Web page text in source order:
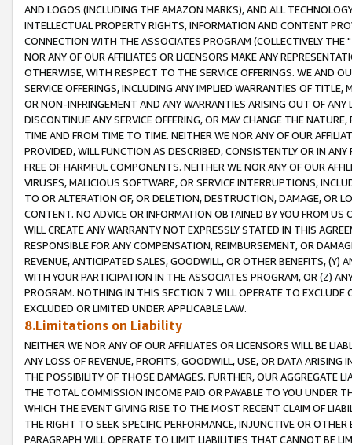
AND LOGOS (INCLUDING THE AMAZON MARKS), AND ALL
INTELLECTUAL PROPERTY RIGHTS, INFORMATION AND CONTENT
CONNECTION WITH THE ASSOCIATES PROGRAM (COLLECTIVELY THE "
NOR ANY OF OUR AFFILIATES OR LICENSORS MAKE ANY
OTHERWISE, WITH RESPECT TO THE SERVICE OFFERINGS. WE AND
SERVICE OFFERINGS, INCLUDING ANY IMPLIED WARRANTIES OF
OR NON-INFRINGEMENT AND ANY WARRANTIES ARISING OUT OF ANY
DISCONTINUE ANY SERVICE OFFERING, OR MAY CHANGE THE
TIME AND FROM TIME TO TIME. NEITHER WE NOR ANY OF OUR
PROVIDED, WILL FUNCTION AS DESCRIBED, CONSISTENTLY OR IN
FREE OF HARMFUL COMPONENTS. NEITHER WE NOR ANY OF OUR
VIRUSES, MALICIOUS SOFTWARE, OR SERVICE INTERRUPTIONS,
TO OR ALTERATION OF, OR DELETION, DESTRUCTION, DAMAGE, OR
CONTENT. NO ADVICE OR INFORMATION OBTAINED BY YOU FROM
WILL CREATE ANY WARRANTY NOT EXPRESSLY STATED IN THIS
RESPONSIBLE FOR ANY COMPENSATION, REIMBURSEMENT, OR
REVENUE, ANTICIPATED SALES, GOODWILL, OR OTHER BENEFITS,
WITH YOUR PARTICIPATION IN THE ASSOCIATES PROGRAM, OR (Z)
PROGRAM. NOTHING IN THIS SECTION 7 WILL OPERATE TO
EXCLUDED OR LIMITED UNDER APPLICABLE LAW.
8.Limitations on Liability
NEITHER WE NOR ANY OF OUR AFFILIATES OR LICENSORS WILL BE
ANY LOSS OF REVENUE, PROFITS, GOODWILL, USE, OR DATA ARISING
THE POSSIBILITY OF THOSE DAMAGES. FURTHER, OUR AGGREGATE
THE TOTAL COMMISSION INCOME PAID OR PAYABLE TO YOU UNDER
WHICH THE EVENT GIVING RISE TO THE MOST RECENT CLAIM OF
THE RIGHT TO SEEK SPECIFIC PERFORMANCE, INJUNCTIVE OR
PARAGRAPH WILL OPERATE TO LIMIT LIABILITIES THAT CANNOT BE